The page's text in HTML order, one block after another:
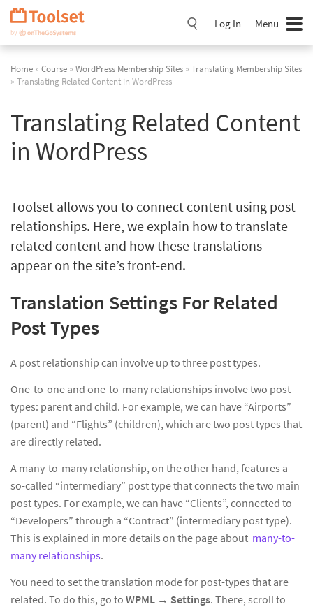
Skip
Navigation
Log In Menu
Home » Course » WordPress Membership Sites » Translating Membership Sites
» Translating Related Content in WordPress
Translating Related Content
in WordPress
Toolset allows you to connect content using post
relationships. Here, we explain how to translate
related content and how these translations
appear on the site’s front-end.
Translation Settings For Related
Post Types
A post relationship can involve up to three post types.
One-to-one and one-to-many relationships involve two post
types: parent and child. For example, we can have “Airports”
(parent) and “Flights” (children), which are two post types that
are directly related.
A many-to-many relationship, on the other hand, features a
so-called “intermediary” post type that connects the two main
post types. For example, we can have “Clients”, connected to
“Developers” through a “Contract” (intermediary post type).
This is explained in more details on the page about many-to-
many relationships.
You need to set the translation mode for post-types that are
related. To do this, go to WPML → Settings. There, scroll to